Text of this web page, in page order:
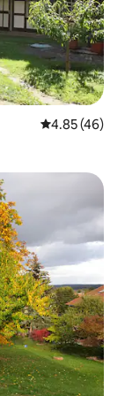
4.85 out of 5
4.85 (46)